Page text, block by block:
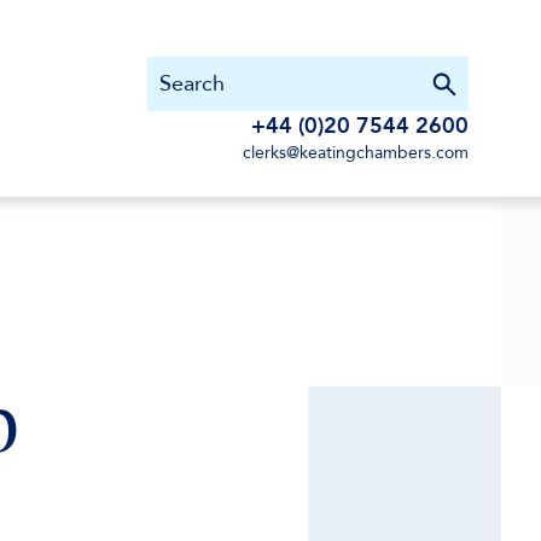
+44 (0)20 7544 2600
clerks@keatingchambers.com